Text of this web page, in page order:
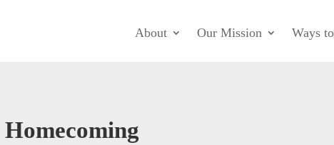
About Our Mission Ways